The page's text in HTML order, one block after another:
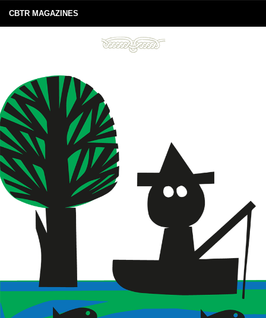
CBTR MAGAZINES